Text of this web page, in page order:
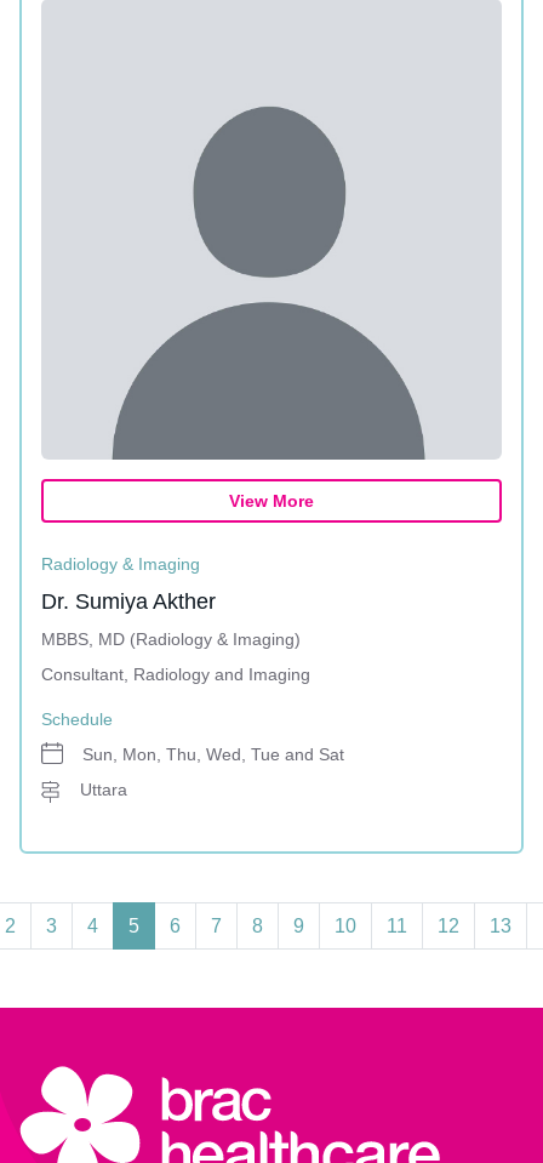
View More
Radiology & Imaging
Dr. Sumiya Akther
MBBS, MD (Radiology & Imaging)
Consultant, Radiology and Imaging
Schedule
Sun, Mon, Thu, Wed, Tue and Sat
Uttara
2 3 4 5 6 7 8 9 10 11 12 13